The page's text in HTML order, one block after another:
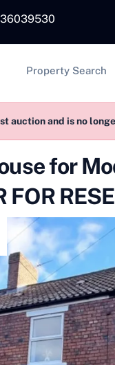
Main
Property Search
auction and is no
for
FOR